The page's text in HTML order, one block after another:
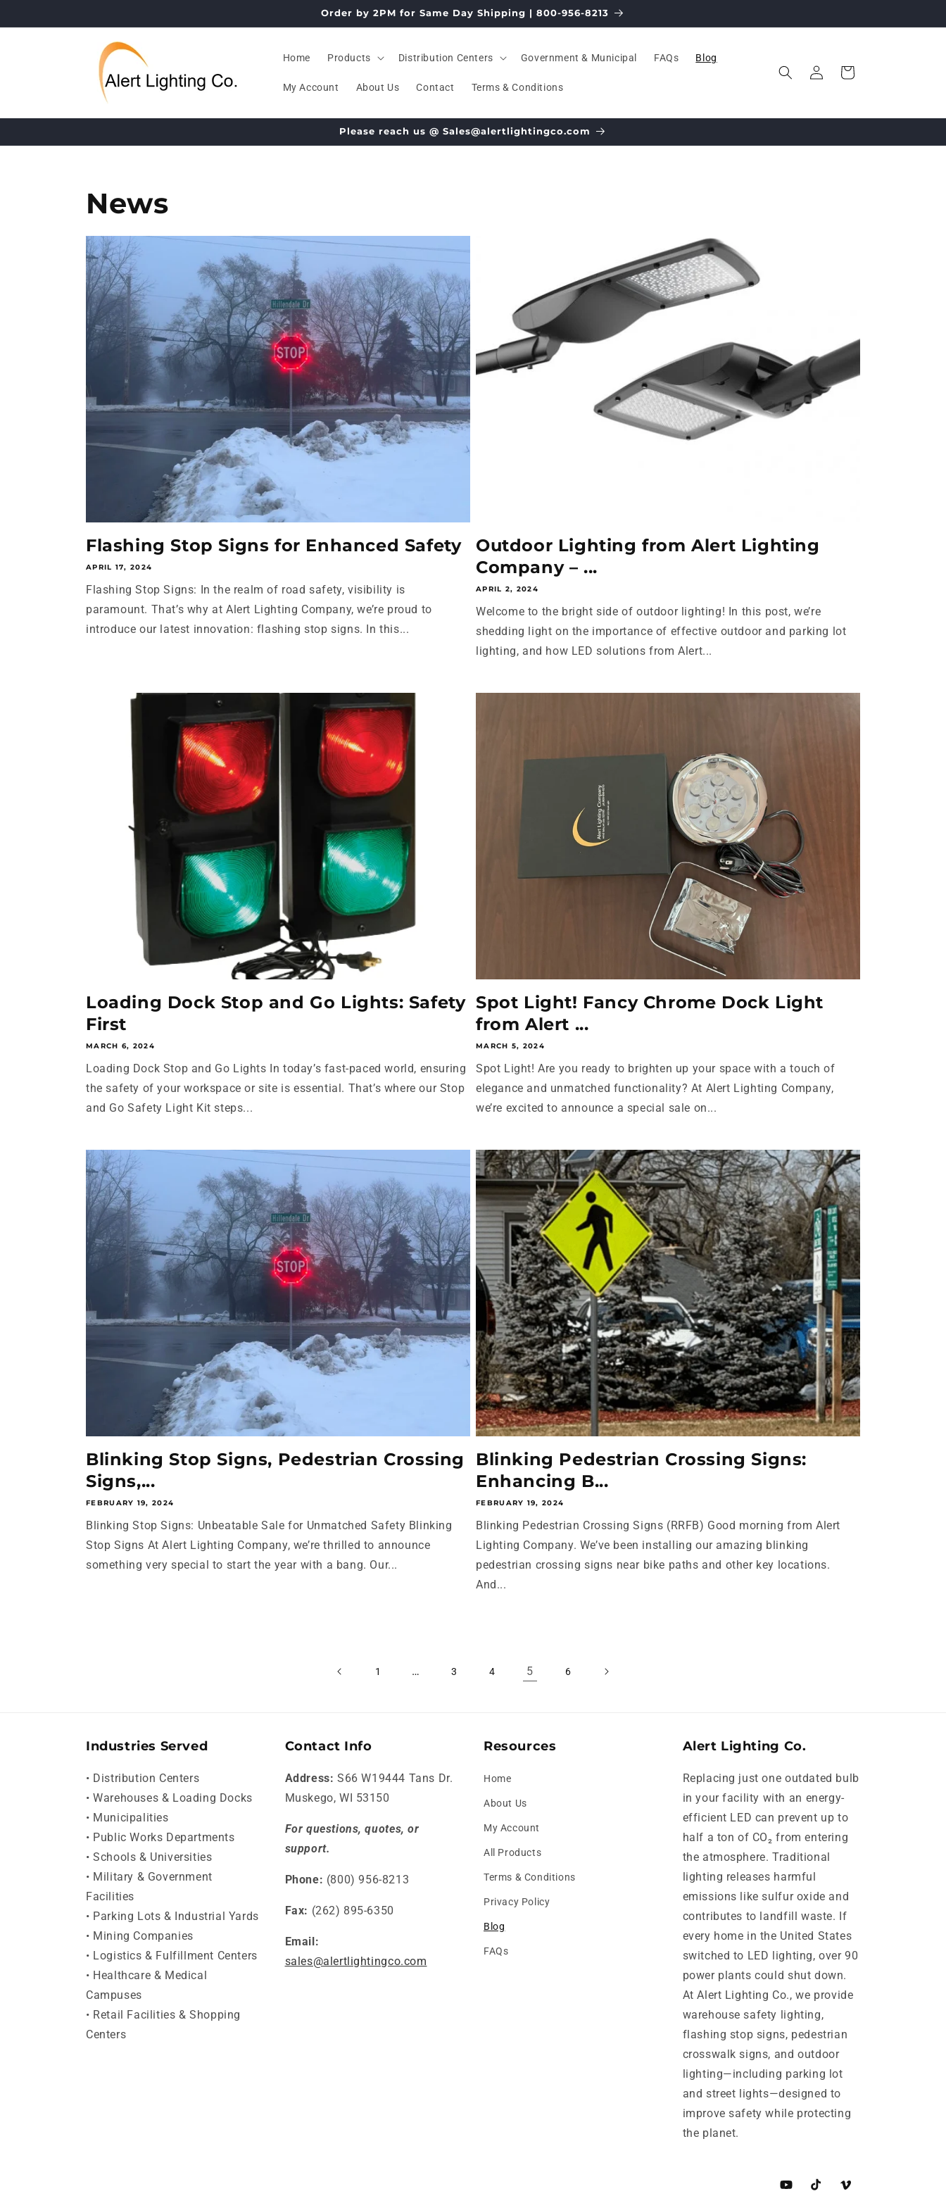
Order by 2PM for Same Day Shipping | 800-956-8213
Home Products Distribution Centers Government & Municipal FAQs Blog
My Account About Us Contact Terms & Conditions
in
Cart
Please reach us @ Sales@alertlightingco.com
News
Flashing Stop Signs for Enhanced Safety
APRIL 17, 2024
Flashing Stop Signs: In the realm of road safety, visibility is
paramount. That’s why at Alert Lighting Company, we’re proud to
introduce our latest innovation: flashing stop signs. In this...
Outdoor Lighting from Alert Lighting
Company – ...
APRIL 2, 2024
Welcome to the bright side of outdoor lighting! In this post, we’re
shedding light on the importance of effective outdoor and parking lot
lighting, and how LED solutions from Alert...
Loading Dock Stop and Go Lights: Safety
First
MARCH 6, 2024
Loading Dock Stop and Go Lights In today’s fast-paced world, ensuring
the safety of your workspace or site is essential. That’s where our Stop
and Go Safety Light Kit steps...
Spot Light! Fancy Chrome Dock Light
from Alert ...
MARCH 5, 2024
Spot Light! Are you ready to brighten up your space with a touch of
elegance and unmatched functionality? At Alert Lighting Company,
we’re excited to announce a special sale on...
Blinking Stop Signs, Pedestrian Crossing
Signs,...
FEBRUARY 19, 2024
Blinking Stop Signs: Unbeatable Sale for Unmatched Safety Blinking
Stop Signs At Alert Lighting Company, we’re thrilled to announce
something very special to start the year with a bang. Our...
Blinking Pedestrian Crossing Signs:
Enhancing B...
FEBRUARY 19, 2024
Blinking Pedestrian Crossing Signs (RRFB) Good morning from Alert
Lighting Company. We’ve been installing our amazing blinking
pedestrian crossing signs near bike paths and other key locations.
And...
1 … 3 4 5 6
Industries Served
• Distribution Centers
• Warehouses & Loading Docks
• Municipalities
• Public Works Departments
• Schools & Universities
• Military & Government
Facilities
• Parking Lots & Industrial Yards
• Mining Companies
• Logistics & Fulfillment Centers
• Healthcare & Medical
Campuses
• Retail Facilities & Shopping
Centers
Contact Info
Address: S66 W19444 Tans Dr.
Muskego, WI 53150
For questions, quotes, or
support.
Phone: (800) 956-8213
Fax: (262) 895-6350
Email:
sales@alertlightingco.com
Resources
Home
About Us
My Account
All Products
Terms & Conditions
Privacy Policy
Blog
FAQs
Alert Lighting Co.
Replacing just one outdated bulb
in your facility with an energy-
efficient LED can prevent up to
half a ton of CO₂ from entering
the atmosphere. Traditional
lighting releases harmful
emissions like sulfur oxide and
contributes to landfill waste. If
every home in the United States
switched to LED lighting, over 90
power plants could shut down.
At Alert Lighting Co., we provide
warehouse safety lighting,
flashing stop signs, pedestrian
crosswalk signs, and outdoor
lighting—including parking lot
and street lights—designed to
improve safety while protecting
the planet.
YouTubeTikTok Vimeo